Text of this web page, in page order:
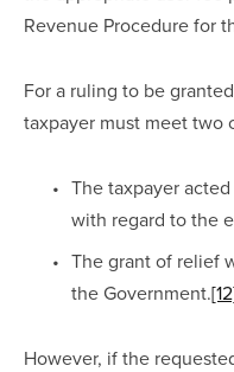
Revenue Procedure for
For a ruling to be
taxpayer must meet two
The taxpayer
with regard to the
The grant of relief
the Government.
However, if the